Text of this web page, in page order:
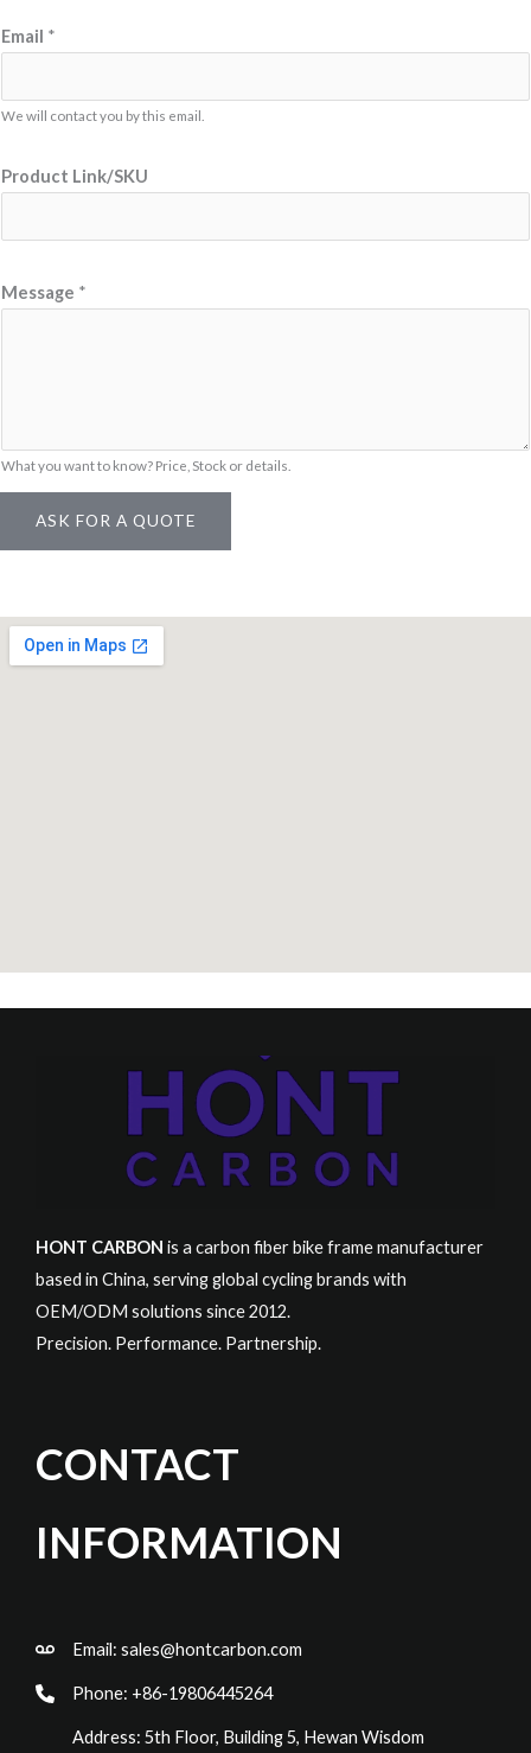
e
s
g
M
s
N
a
Email *
We will contact you by this email.
Product Link/SKU
Message *
What you want to know? Price, Stock or details.
ASK FOR A QUOTE
HONT CARBON is a carbon fiber bike frame manufacturer
based in China, serving global cycling brands with
OEM/ODM solutions since 2012.
Precision. Performance. Partnership.
CONTACT
INFORMATION
Email: sales@hontcarbon.com
Phone: +86-19806445264
Address: 5th Floor, Building 5, Hewan Wisdom